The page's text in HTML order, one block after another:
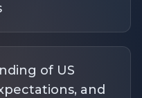
of US
and